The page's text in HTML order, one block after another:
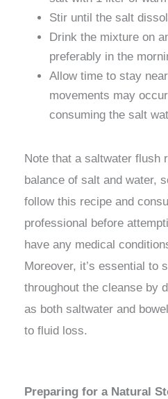
Stir until the salt
Drink the mixture on
preferably in the
Allow time to stay
movements may
consuming the salt
Note that a saltwater flush
balance of salt and water,
follow this recipe and
professional before
have any medical
Moreover, it’s essential to
throughout the cleanse by
as both saltwater and
to fluid loss.
Preparing for a Natural